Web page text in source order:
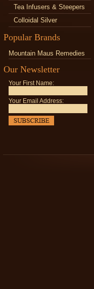
Tea Infusers & Steepers
Colloidal Silver
Popular Brands
Mountain Maus Remedies
Our Newsletter
Your First Name:
Your Email Address: